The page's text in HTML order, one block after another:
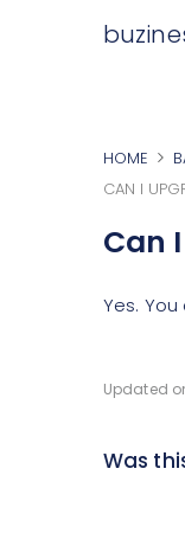
HOME
CAN I
Can
Yes.
Updated
Was